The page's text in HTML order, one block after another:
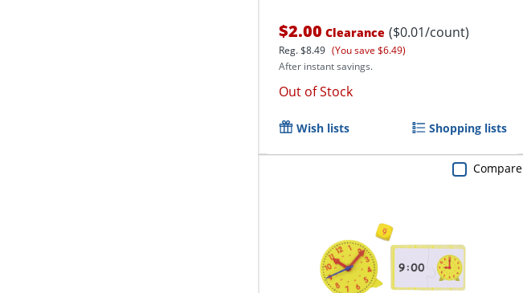
$2.00 Clearance ($0.01/count)
Reg.$8.49 (You save $6.49)
After instant savings.
Out of Stock
Wish lists Shopping lists
Compare